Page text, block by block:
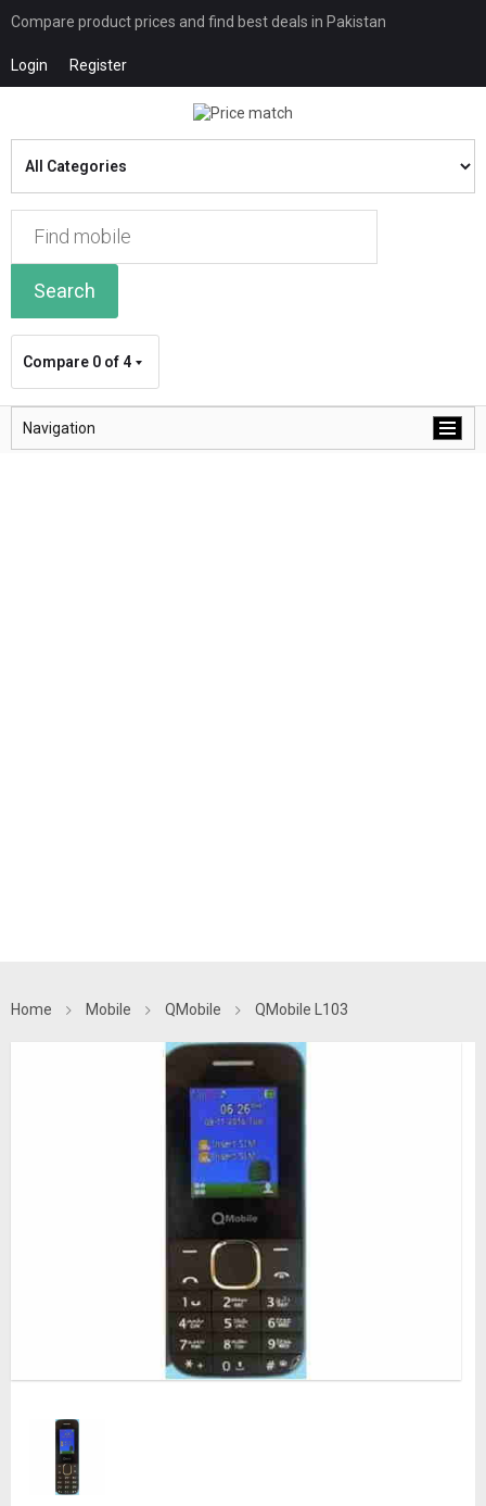
Compare product prices and find best deals in Pakistan
Login Register
Search
Compare 0 of 4
Navigation
Home Mobile QMobile QMobile L103